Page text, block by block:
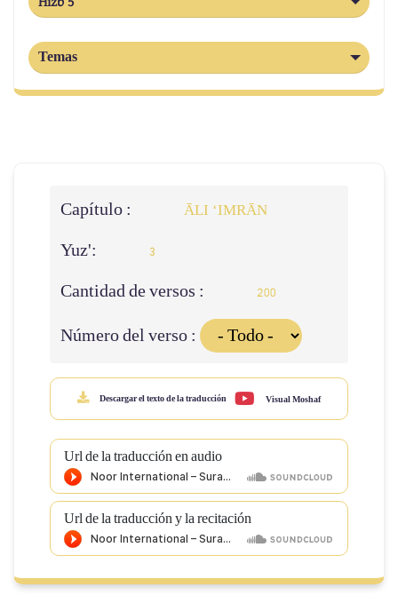
Temas
Capítulo : ĀLI ‘IMRĀN
Yuz': 3
Cantidad de versos : 200
Número del verso :
Descargar el texto de la traducción Visual Moshaf
Url de la traducción en audio
Url de la traducción y la recitación